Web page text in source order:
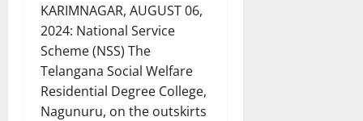
KARIMNAGAR, AUGUST 06,
2024: National Service
Scheme (NSS) The
Telangana Social Welfare
Residential Degree College,
Nagunuru, on the outskirts